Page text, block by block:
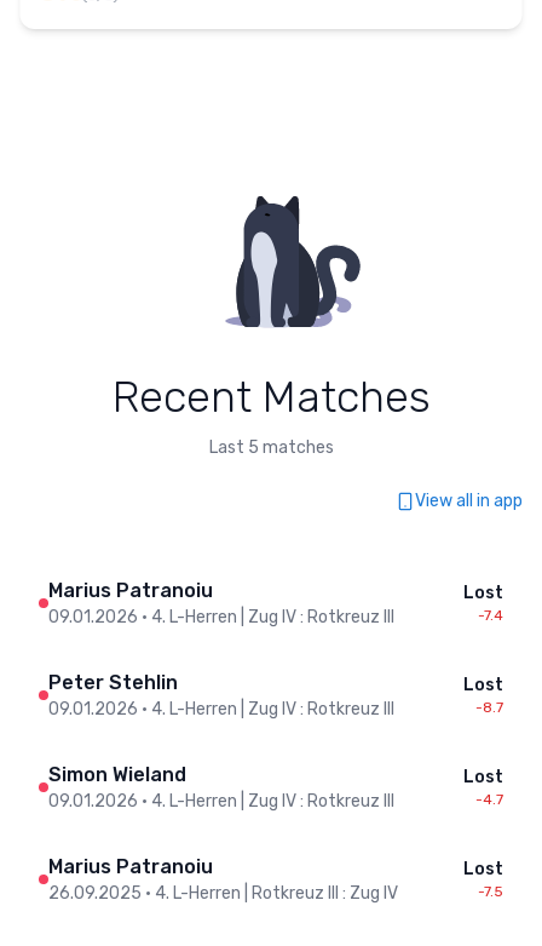
Recent Matches
Last 5 matches
View all in app
Marius Patranoiu
09.01.2026 • 4. L-Herren | Zug IV : Rotkreuz III
Lost
-7.4
Peter Stehlin
09.01.2026 • 4. L-Herren | Zug IV : Rotkreuz III
Lost
-8.7
Simon Wieland
09.01.2026 • 4. L-Herren | Zug IV : Rotkreuz III
Lost
-4.7
Marius Patranoiu
26.09.2025 • 4. L-Herren | Rotkreuz III : Zug IV
Lost
-7.5